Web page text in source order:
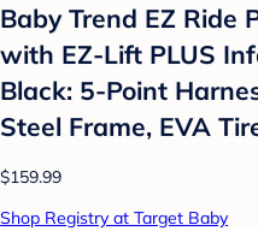
Baby Trend EZ Ride
with EZ-Lift PLUS
Black: 5-Point
Steel Frame, EVA
$159.99
Shop Registry at Target Baby